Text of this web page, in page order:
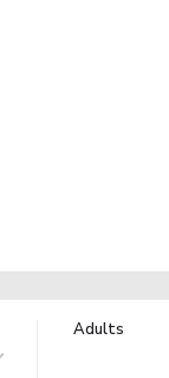
Adults